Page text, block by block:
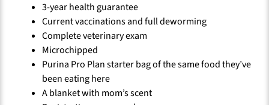
3-year health guarantee
Current vaccinations and full deworming
Complete veterinary exam
Microchipped
Purina Pro Plan starter bag of the same food they’ve
been eating here
A blanket with mom’s scent